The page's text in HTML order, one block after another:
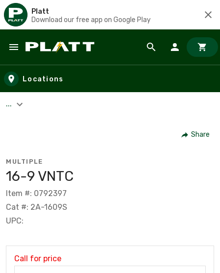
Platt
Download our free app on Google Play
Skip to main content
Locations
...
Share
MULTIPLE
16-9 VNTC
Item #: 0792397
Cat #: 2A-1609S
UPC:
Call for price